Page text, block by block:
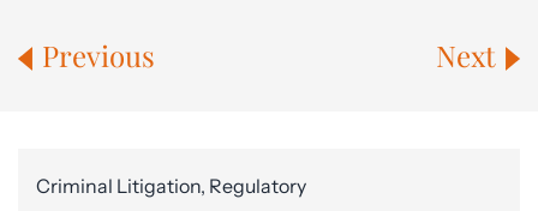
Previous Next
Criminal Litigation, Regulatory